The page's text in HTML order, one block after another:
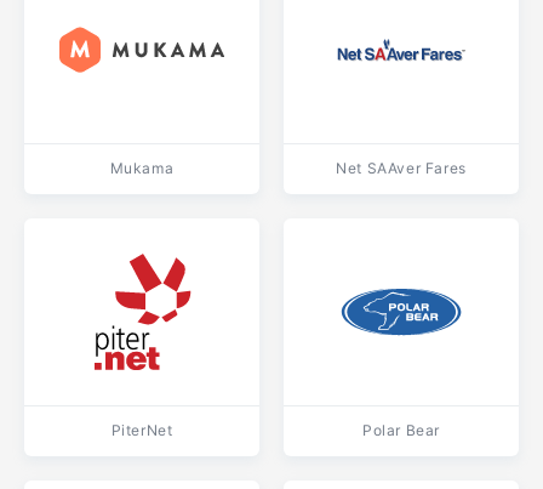
Mukama Net SAAver Fares
PiterNet Polar Bear